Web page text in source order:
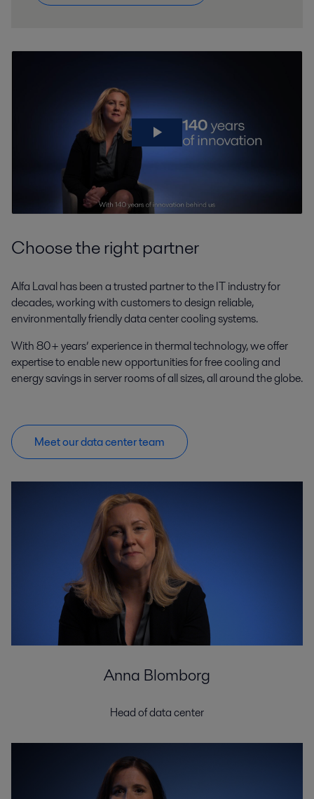
Choose the right partner
Alfa Laval has been a trusted partner to the IT industry for
decades, working with customers to design reliable,
environmentally friendly data center cooling systems.
With 80+ years’ experience in thermal technology, we offer
expertise to enable new opportunities for free cooling and
energy savings in server rooms of all sizes, all around the globe.
Meet our data center team
Anna Blomborg
Head of data center